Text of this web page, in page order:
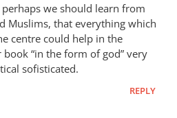
we should learn from
Muslims, that everything which
centre could help in the
“in the form of god” very
sofisticated.
REPLY